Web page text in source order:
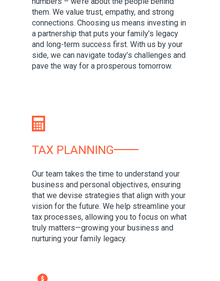
them. We value trust, empathy, and strong
connections. Choosing us means investing in
a partnership that puts your family’s legacy
and long-term success first. With us by your
side, we can navigate today’s challenges and
pave the way for a prosperous tomorrow.
TAX PLANNING
Our team takes the time to understand your
business and personal objectives, ensuring
that we devise strategies that align with your
vision for the future. We help streamline your
tax processes, allowing you to focus on what
truly matters—growing your business and
nurturing your family legacy.